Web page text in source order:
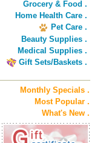
Grocery & Food .
Home Health Care .
Pet Care .
Beauty Supplies .
Medical Supplies .
Gift Sets/Baskets .
Monthly Specials .
Most Popular .
What's New .